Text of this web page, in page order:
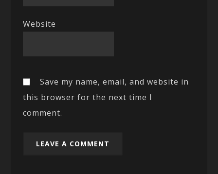
Website
Save my name, email, and website in
this browser for the next time I
comment.